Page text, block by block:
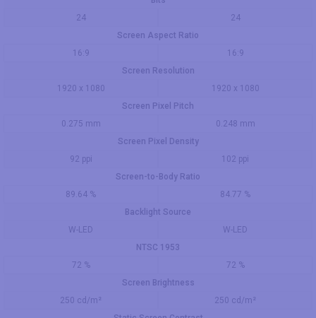
24
24
Screen Aspect Ratio
16:9
16:9
Screen Resolution
1920 x 1080
1920 x 1080
Screen Pixel Pitch
0.275 mm
0.248 mm
Screen Pixel Density
92 ppi
102 ppi
Screen-to-Body Ratio
89.64 %
84.77 %
Backlight Source
W-LED
W-LED
NTSC 1953
72 %
72 %
Screen Brightness
250 cd/m²
250 cd/m²